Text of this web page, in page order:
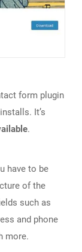
form plugin
It’s
.
have to be
of the
such as
and phone
more.